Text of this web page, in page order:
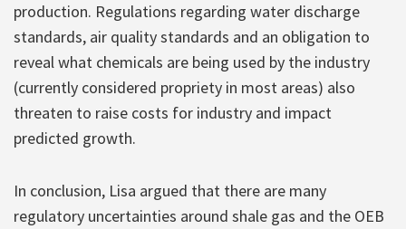
production. Regulations regarding water discharge
standards, air quality standards and an obligation to
reveal what chemicals are being used by the industry
(currently considered propriety in most areas) also
threaten to raise costs for industry and impact
predicted growth.
In conclusion, Lisa argued that there are many
regulatory uncertainties around shale gas and the OEB